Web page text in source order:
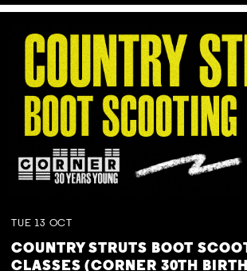
TUE 13 OCT
COUNTRY STRUTS BOOT
CLASSES (CORNER 30TH